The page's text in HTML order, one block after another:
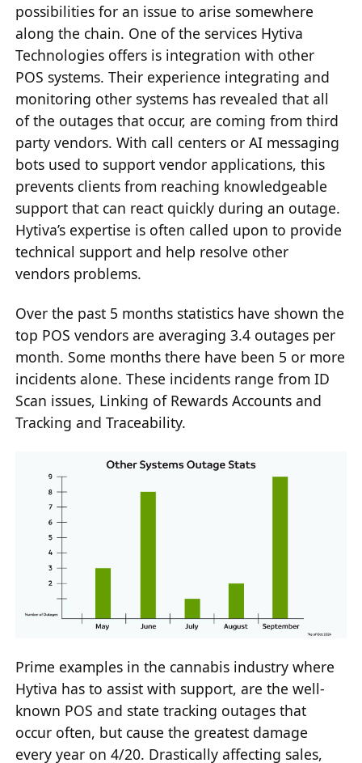
possibilities for an issue to arise somewhere
along the chain. One of the services Hytiva
Technologies offers is integration with other
POS systems. Their experience integrating and
monitoring other systems has revealed that all
of the outages that occur, are coming from third
party vendors. With call centers or AI messaging
bots used to support vendor applications, this
prevents clients from reaching knowledgeable
support that can react quickly during an outage.
Hytiva’s expertise is often called upon to provide
technical support and help resolve other
vendors problems.
Over the past 5 months statistics have shown the
top POS vendors are averaging 3.4 outages per
month. Some months there have been 5 or more
incidents alone. These incidents range from ID
Scan issues, Linking of Rewards Accounts and
Tracking and Traceability.
Prime examples in the cannabis industry where
Hytiva has to assist with support, are the well-
known POS and state tracking outages that
occur often, but cause the greatest damage
every year on 4/20. Drastically affecting sales,